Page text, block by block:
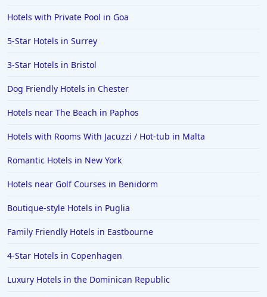
Hotels with Private Pool in Goa
5-Star Hotels in Surrey
3-Star Hotels in Bristol
Dog Friendly Hotels in Chester
Hotels near The Beach in Paphos
Hotels with Rooms With Jacuzzi / Hot-tub in Malta
Romantic Hotels in New York
Hotels near Golf Courses in Benidorm
Boutique-style Hotels in Puglia
Family Friendly Hotels in Eastbourne
4-Star Hotels in Copenhagen
Luxury Hotels in the Dominican Republic